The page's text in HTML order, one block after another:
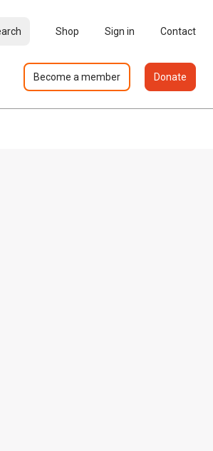
Shop Sign in Contact
Become a member Donate